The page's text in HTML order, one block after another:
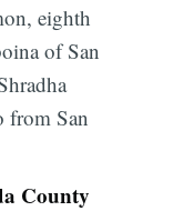
eighth
of San
from San
County